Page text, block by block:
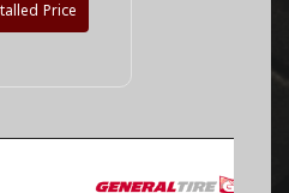
Price